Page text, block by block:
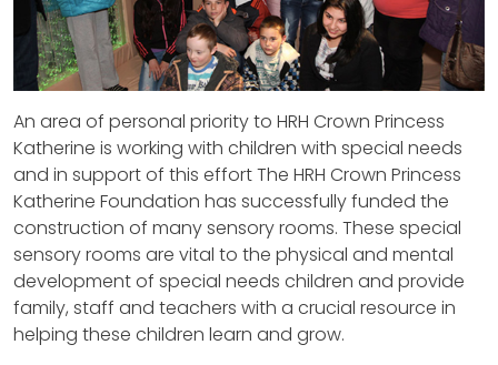
An area of personal priority to HRH Crown Princess
Katherine is working with children with special needs
and in support of this effort The HRH Crown Princess
Katherine Foundation has successfully funded the
construction of many sensory rooms. These special
sensory rooms are vital to the physical and mental
development of special needs children and provide
family, staff and teachers with a crucial resource in
helping these children learn and grow.